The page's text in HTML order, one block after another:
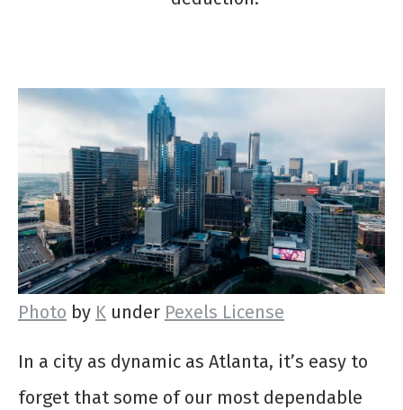
Photo by K under Pexels License
In a city as dynamic as Atlanta, it’s easy to
forget that some of our most dependable